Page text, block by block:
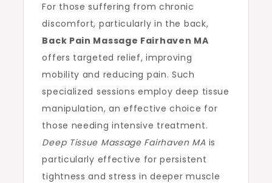
For those suffering from chronic
discomfort, particularly in the back,
Back Pain Massage Fairhaven MA
offers targeted relief, improving
mobility and reducing pain. Such
specialized sessions employ deep tissue
manipulation, an effective choice for
those needing intensive treatment.
Deep Tissue Massage Fairhaven MA is
particularly effective for persistent
tightness and stress in deeper muscle